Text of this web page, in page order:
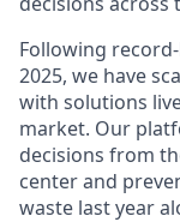
Following
2025, we have
with solutions
market. Our
decisions from
center and
waste last year